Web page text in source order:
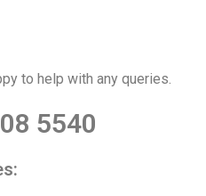
to help with any queries.
5540